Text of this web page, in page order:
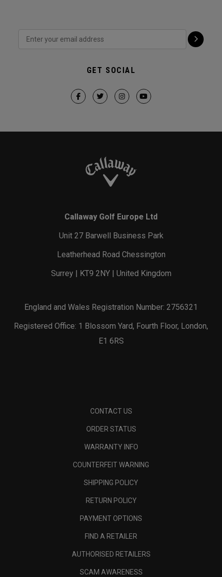
GET SOCIAL
Callaway Golf Europe Ltd
Unit 27 Barwell Business Park
Leatherhead Road Chessington
Surrey | KT9 2NY | United Kingdom
England and Wales Registration Number: 2756321
Registered Office: 1 Blossom Yard, Fourth Floor, London,
E1 6RS
CONTACT US
ORDER STATUS
WARRANTY INFO
COUNTERFEIT WARNING
SHIPPING POLICY
RETURN POLICY
PAYMENT OPTIONS
FIND A RETAILER
AUTHORISED RETAILERS
SCAM AWARENESS